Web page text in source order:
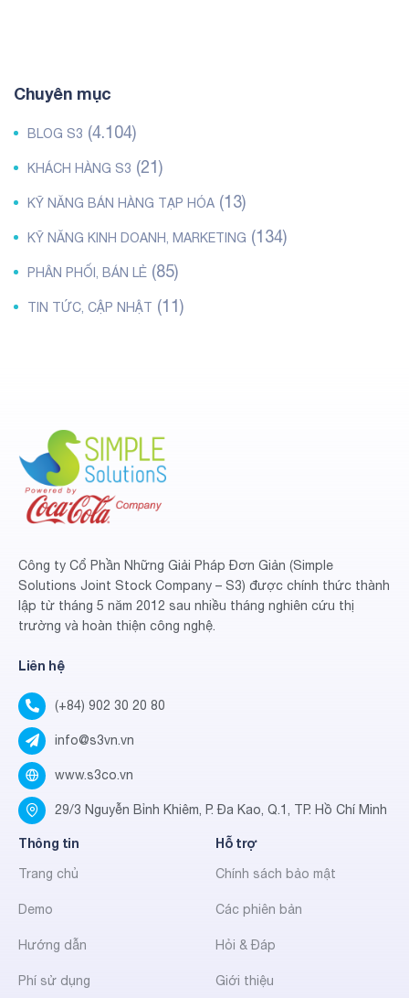
Chuyên mục
BLOG S3 (4.104)
KHÁCH HÀNG S3 (21)
KỸ NĂNG BÁN HÀNG TẠP HÓA (13)
KỸ NĂNG KINH DOANH, MARKETING (134)
PHÂN PHỐI, BÁN LẺ (85)
TIN TỨC, CẬP NHẬT (11)
Công ty Cổ Phần Những Giải Pháp Đơn Giản (Simple
Solutions Joint Stock Company – S3) được chính thức thành
lập từ tháng 5 năm 2012 sau nhiều tháng nghiên cứu thị
trường và hoàn thiện công nghệ.
Liên hệ
(+84) 902 30 20 80
info@s3vn.vn
www.s3co.vn
29/3 Nguyễn Bỉnh Khiêm, P. Đa Kao, Q.1, TP. Hồ Chí Minh
Thông tin
Trang chủ
Demo
Hướng dẫn
Phí sử dụng
Hỗ trợ
Chính sách bảo mật
Các phiên bản
Hỏi & Đáp
Giới thiệu